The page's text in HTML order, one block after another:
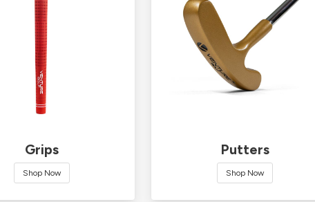
Grips
Shop Now
Putters
Shop Now